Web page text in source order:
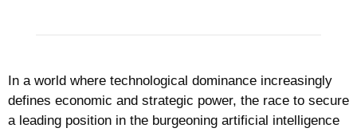
In a world where technological dominance increasingly
defines economic and strategic power, the race to secure
a leading position in the burgeoning artificial intelligence